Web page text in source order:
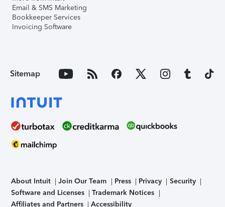
Email & SMS Marketing
Bookkeeper Services
Invoicing Software
Sitemap
About Intuit Join Our Team Press Privacy
Security
Software and Licenses
Trademark Notices
Affiliates and Partners
Accessibility